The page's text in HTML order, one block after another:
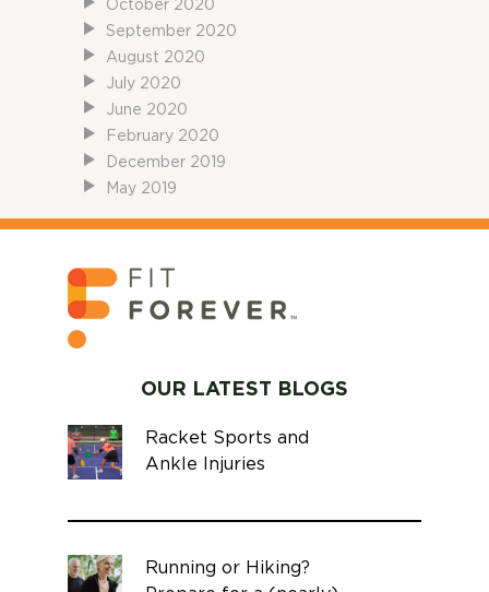
October 2020
September 2020
August 2020
July 2020
June 2020
February 2020
December 2019
May 2019
OUR LATEST BLOGS
Racket Sports and
Ankle Injuries
Running or Hiking?